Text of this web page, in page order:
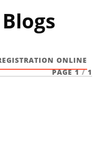
ONLINE
PAGE 1 / 1